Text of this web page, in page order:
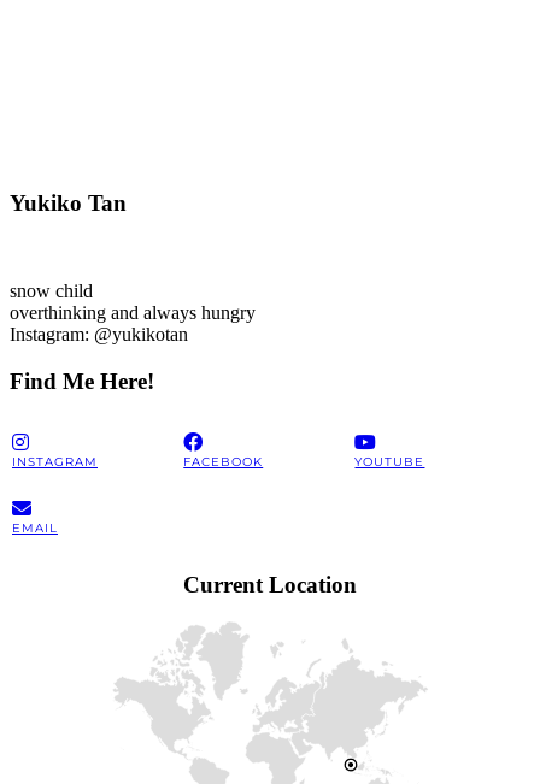
Yukiko Tan
snow child
overthinking and always hungry
Instagram: @yukikotan
Find Me Here!
INSTAGRAM FACEBOOK YOUTUBE
EMAIL
Current Location